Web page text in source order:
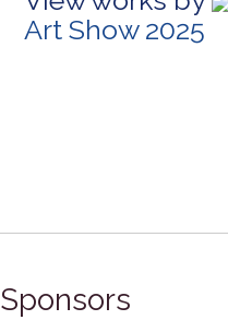
Art Show 2025
Sponsors